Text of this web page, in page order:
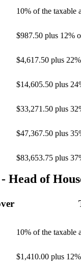
10% of the taxable
$987.50 plus 12%
$4,617.50 plus
$14,605.50 plus
$33,271.50 plus
$47,367.50 plus
$83,653.75 plus
Head of
10% of the taxable
$1,410.00 plus